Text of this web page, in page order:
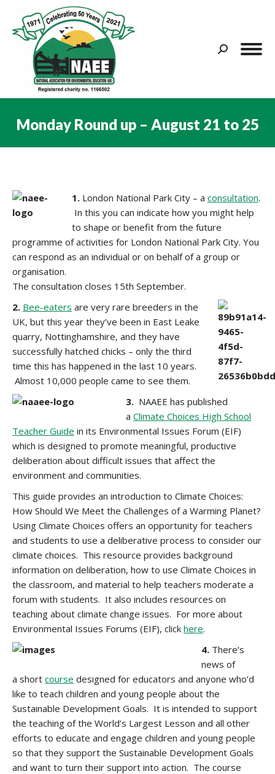
Search:
Monday Round up – August 21 to 25
1. London National Park City – a consultation.
In this you can indicate how you might help
to shape or benefit from the future
programme of activities for London National Park City. You
can respond as an individual or on behalf of a group or
organisation.
The consultation closes 15th September.
2. Bee-eaters are very rare breeders in the
UK, but this year they’ve been in East Leake
quarry, Nottinghamshire, and they have
successfully hatched chicks – only the third
time this has happened in the last 10 years.
Almost 10,000 people came to see them.
3. NAAEE has published
a Climate Choices High School
Teacher Guide in its Environmental Issues Forum (EIF)
which is designed to promote meaningful, productive
deliberation about difficult issues that affect the
environment and communities.
This guide provides an introduction to Climate Choices:
How Should We Meet the Challenges of a Warming Planet?
Using Climate Choices offers an opportunity for teachers
and students to use a deliberative process to consider our
climate choices. This resource provides background
information on deliberation, how to use Climate Choices in
the classroom, and material to help teachers moderate a
forum with students. It also includes resources on
teaching about climate change issues. For more about
Environmental Issues Forums (EIF), click here.
4. There’s
news of
a short course designed for educators and anyone who’d
like to teach children and young people about the
Sustainable Development Goals. It is intended to support
the teaching of the World’s Largest Lesson and all other
efforts to educate and engage children and young people
so that they support the Sustainable Development Goals
and want to turn their support into action. The course